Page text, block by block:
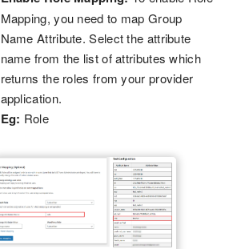
Mapping, you need to map Group
Name Attribute. Select the attribute
name from the list of attributes which
returns the roles from your provider
application.
Eg: Role